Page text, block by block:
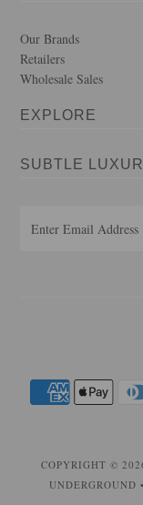
Our Brands
Retailers
Wholesale Sales
EXPLORE
SUBTLE
COPYRIGHT ©
UNDERGROUND